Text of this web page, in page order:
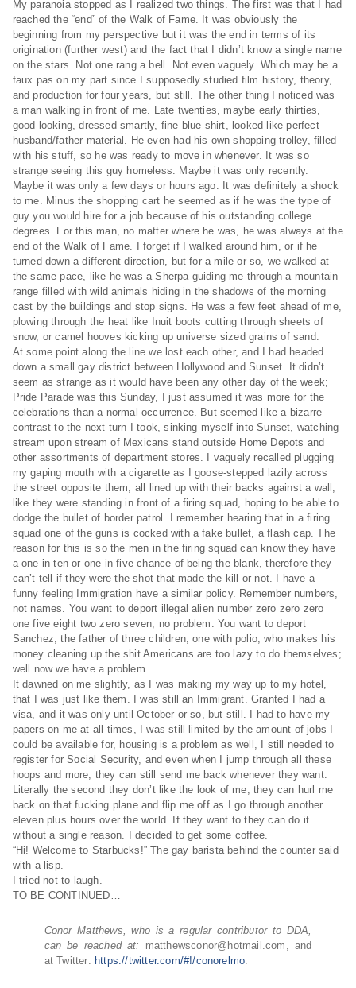
My paranoia stopped as I realized two things. The first was that I had
reached the “end” of the Walk of Fame. It was obviously the
beginning from my perspective but it was the end in terms of its
origination (further west) and the fact that I didn’t know a single name
on the stars. Not one rang a bell. Not even vaguely. Which may be a
faux pas on my part since I supposedly studied film history, theory,
and production for four years, but still. The other thing I noticed was
a man walking in front of me. Late twenties, maybe early thirties,
good looking, dressed smartly, fine blue shirt, looked like perfect
husband/father material. He even had his own shopping trolley, filled
with his stuff, so he was ready to move in whenever. It was so
strange seeing this guy homeless. Maybe it was only recently.
Maybe it was only a few days or hours ago. It was definitely a shock
to me. Minus the shopping cart he seemed as if he was the type of
guy you would hire for a job because of his outstanding college
degrees. For this man, no matter where he was, he was always at the
end of the Walk of Fame. I forget if I walked around him, or if he
turned down a different direction, but for a mile or so, we walked at
the same pace, like he was a Sherpa guiding me through a mountain
range filled with wild animals hiding in the shadows of the morning
cast by the buildings and stop signs. He was a few feet ahead of me,
plowing through the heat like Inuit boots cutting through sheets of
snow, or camel hooves kicking up universe sized grains of sand.
At some point along the line we lost each other, and I had headed
down a small gay district between Hollywood and Sunset. It didn’t
seem as strange as it would have been any other day of the week;
Pride Parade was this Sunday, I just assumed it was more for the
celebrations than a normal occurrence. But seemed like a bizarre
contrast to the next turn I took, sinking myself into Sunset, watching
stream upon stream of Mexicans stand outside Home Depots and
other assortments of department stores. I vaguely recalled plugging
my gaping mouth with a cigarette as I goose-stepped lazily across
the street opposite them, all lined up with their backs against a wall,
like they were standing in front of a firing squad, hoping to be able to
dodge the bullet of border patrol. I remember hearing that in a firing
squad one of the guns is cocked with a fake bullet, a flash cap. The
reason for this is so the men in the firing squad can know they have
a one in ten or one in five chance of being the blank, therefore they
can’t tell if they were the shot that made the kill or not. I have a
funny feeling Immigration have a similar policy. Remember numbers,
not names. You want to deport illegal alien number zero zero zero
one five eight two zero seven; no problem. You want to deport
Sanchez, the father of three children, one with polio, who makes his
money cleaning up the shit Americans are too lazy to do themselves;
well now we have a problem.
It dawned on me slightly, as I was making my way up to my hotel,
that I was just like them. I was still an Immigrant. Granted I had a
visa, and it was only until October or so, but still. I had to have my
papers on me at all times, I was still limited by the amount of jobs I
could be available for, housing is a problem as well, I still needed to
register for Social Security, and even when I jump through all these
hoops and more, they can still send me back whenever they want.
Literally the second they don’t like the look of me, they can hurl me
back on that fucking plane and flip me off as I go through another
eleven plus hours over the world. If they want to they can do it
without a single reason. I decided to get some coffee.
“Hi! Welcome to Starbucks!” The gay barista behind the counter said
with a lisp.
I tried not to laugh.
TO BE CONTINUED…
Conor Matthews, who is a regular contributor to DDA,
can be reached at: matthewsconor@hotmai l.com, and
at Twitter: https://twitter.com/#!/conorelmo.